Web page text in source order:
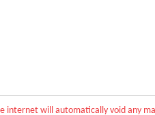
internet will automatically void any